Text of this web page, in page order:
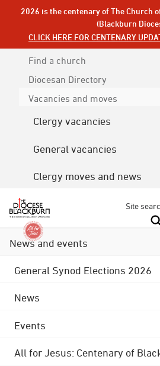
2026 is the centenary of The Church
(Blackburn
CLICK HERE FOR CENTENARY
Find a church
Diocesan Directory
Vacancies and moves
Clergy vacancies
General vacancies
Clergy moves and news
Site
News and events
General Synod Elections 2026
News
Events
All for Jesus: Centenary of